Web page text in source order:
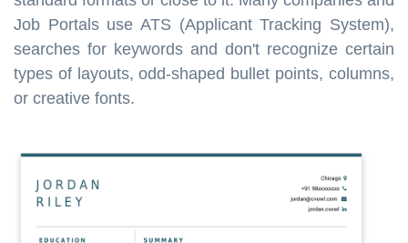
Job Portals use ATS (Applicant Tracking System),
searches for keywords and don't recognize certain
types of layouts, odd-shaped bullet points, columns,
or creative fonts.